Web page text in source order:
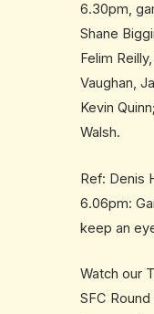
6.30pm,
Shane
Felim
Vaughan,
Kevin
Walsh.
Ref: Denis
6.06pm:
keep an
Watch our
SFC